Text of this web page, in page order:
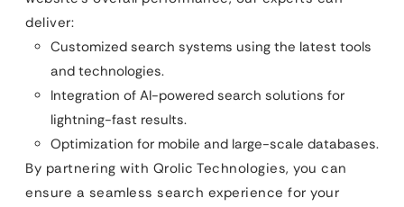
deliver:
Customized search systems using the latest tools
and technologies.
Integration of AI-powered search solutions for
lightning-fast results.
Optimization for mobile and large-scale databases.
By partnering with Qrolic Technologies, you can
ensure a seamless search experience for your